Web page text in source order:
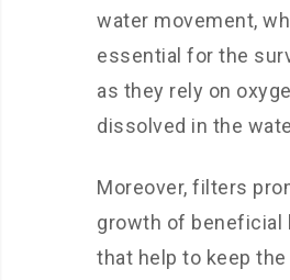
water movement,
essential for the
as they rely on
dissolved in the
Moreover, filters
growth of beneficial
that help to keep the